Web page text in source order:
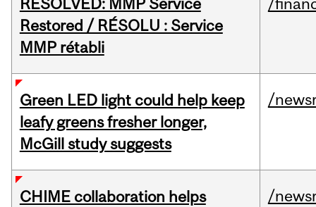
RESOLVED: MMP Service
Restored / RÉSOLU : Service
MMP rétabli
/
Green LED light could help keep
leafy greens fresher longer,
McGill study suggests
/
CHIME collaboration helps
/